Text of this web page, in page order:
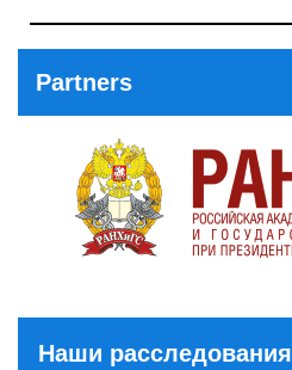
Partners
Наши расследования